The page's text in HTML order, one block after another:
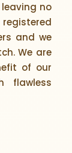
no
and we
We are
of our
flawless